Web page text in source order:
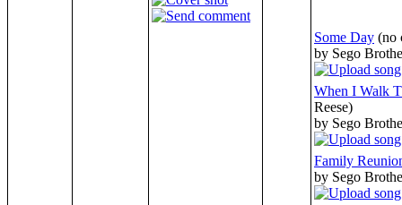
Some Day (no
by Sego
When I Walk
Reese)
by Sego
Family
by Sego